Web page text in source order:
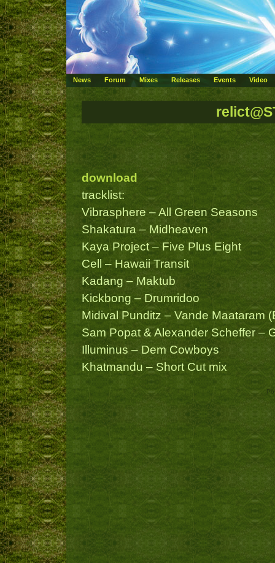
News Forum Mixes Releases Events Video
download
tracklist:
Vibrasphere – All Green Seasons
Shakatura – Midheaven
Kaya Project – Five Plus Eight
Cell – Hawaii Transit
Kadang – Maktub
Kickbong – Drumridoo
Midival Punditz – Vande Maataram
Sam Popat & Alexander Scheffer –
Illuminus – Dem Cowboys
Khatmandu – Short Cut mix